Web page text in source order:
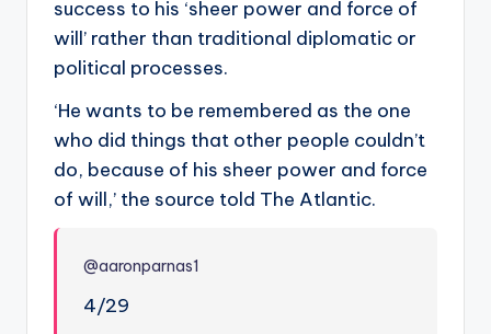
success to his ‘sheer power and force of
will’ rather than traditional diplomatic or
political processes.
‘He wants to be remembered as the one
who did things that other people couldn’t
do, because of his sheer power and force
of will,’ the source told The Atlantic.
@aaronparnas1
4/29